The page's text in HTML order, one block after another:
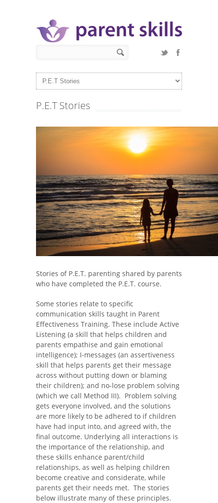
P.E.T Stories
Stories of P.E.T. parenting shared by parents
who have completed the P.E.T. course.
Some stories relate to specific
communication skills taught in Parent
Effectiveness Training. These include Active
Listening (a skill that helps children and
parents empathise and gain emotional
intelligence); I-messages (an assertiveness
skill that helps parents get their message
across without putting down or blaming
their children); and no-lose problem solving
(which we call Method III). Problem solving
gets everyone involved, and the solutions
are more likely to be adhered to if children
have had input into, and agreed with, the
final outcome. Underlying all interactions is
the importance of the relationship, and
these skills enhance parent/child
relationships, as well as helping children
become creative and considerate, while
parents get their needs met. The stories
below illustrate many of these principles.